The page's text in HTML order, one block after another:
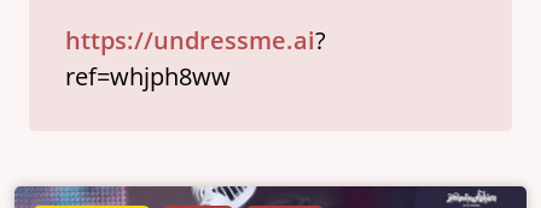
https://undressme.ai?
ref=whjph8ww